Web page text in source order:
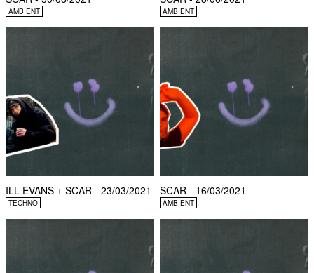
AMBIENT AMBIENT
ILL EVANS + SCAR - 23/03/2021
TECHNO
SCAR - 16/03/2021
AMBIENT